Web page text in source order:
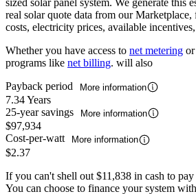
real solar quote data from our
costs, electricity prices, available
Whether you have access to net metering
programs like net billing. will also
Payback period
More information
7.34 Years
25-year savings
More information
$97,934
Cost-per-watt
More information
$2.37
If you can't shell out $11,838 in cash to
You can choose to finance your system